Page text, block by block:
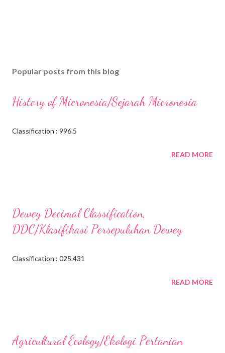
Popular posts from this blog
History of Micronesia/Sejarah Micronesia
Classification : 996.5
READ MORE
Dewey Decimal Classification,
DDC/Klasifikasi Persepuluhan Dewey
Classification : 025.431
READ MORE
Agricultural Ecology/Ekologi Pertanian